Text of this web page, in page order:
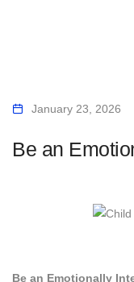
January 23, 2026
Be an
Be an Emotionally